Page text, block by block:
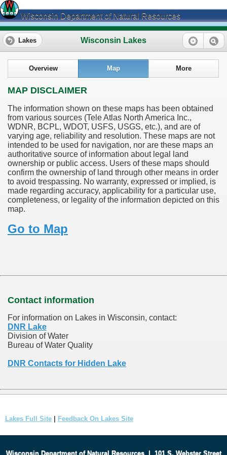
Wisconsin Department of Natural Resources
Wisconsin Lakes
Lakes
Overview Map More
MAP DISCLAIMER
The information shown on these maps has been obtained
from various sources (Tele Atlas North America Inc.,
WDNR, BCPL, WDOT, USFS, USGS, etc.), and are of
varying age, reliability and resolution. These maps are not
intended to be used for navigation, nor are these maps an
authoritative source of information about legal land
ownership or public access. Users of these maps should
confirm the ownership of land through other means in order
to avoid trespassing. No warranty, expressed or implied, is
made regarding accuracy, applicability for a particular use,
completeness, or legality of the information depicted on this
map.
Go to Map
Contact information
For information on Lakes in Wisconsin, contact:
DNR Lake
Division of Water
Bureau of Water Quality
DNR Contacts for Hidden Lake
Lakes Full Site Feedback On Lakes Site
Wisconsin Department of Natural Resources| 101 S. Webster Street